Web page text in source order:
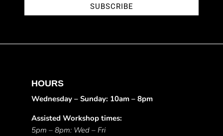
SUBSCRIBE
HOURS
Wednesday – Sunday: 10am – 8pm
Assisted Workshop times:
5pm – 8pm: Wed – Fri